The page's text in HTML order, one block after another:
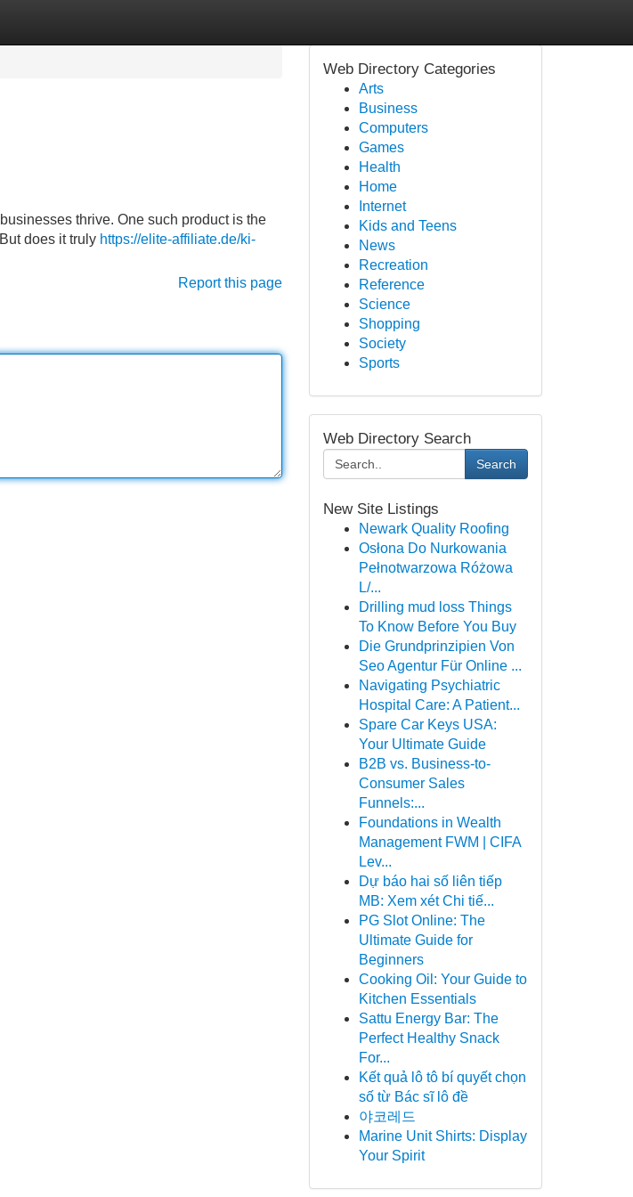
thrive. One such product is the
does it truly https://elite-affiliate.de/ki-
Report this page
Web Directory Categories
Arts
Business
Computers
Games
Health
Home
Internet
Kids and Teens
News
Recreation
Reference
Science
Shopping
Society
Sports
Web Directory Search
Search
New Site Listings
Newark Quality Roofing
Osłona Do Nurkowania
Pełnotwarzowa Różowa
L/...
Drilling mud loss Things
To Know Before You Buy
Die Grundprinzipien Von
Seo Agentur Für Online ...
Navigating Psychiatric
Hospital Care: A Patient...
Spare Car Keys USA:
Your Ultimate Guide
B2B vs. Business-to-
Consumer Sales
Funnels:...
Foundations in Wealth
Management FWM | CIFA
Lev...
Dự báo hai số liên tiếp
MB: Xem xét Chi tiế...
PG Slot Online: The
Ultimate Guide for
Beginners
Cooking Oil: Your Guide to
Kitchen Essentials
Sattu Energy Bar: The
Perfect Healthy Snack
For...
Kết quả lô tô bí quyết chọn
số từ Bác sĩ lô đề
야코레드
Marine Unit Shirts: Display
Your Spirit